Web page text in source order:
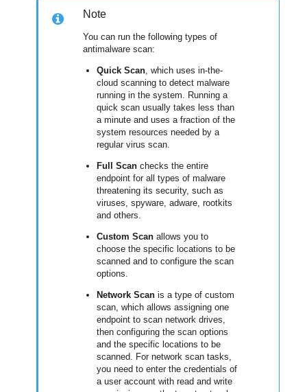
Note
You can run the following types of
antimalware scan:
Quick Scan , which uses in-the-
cloud scanning to detect malware
running in the system. Running a
quick scan usually takes less than
a minute and uses a fraction of the
system resources needed by a
regular virus scan.
Full Scan checks the entire
endpoint for all types of malware
threatening its security, such as
viruses, spyware, adware, rootkits
and others.
Custom Scan allows you to
choose the specific locations to be
scanned and to configure the scan
options.
Network Scan is a type of custom
scan, which allows assigning one
endpoint to scan network drives,
then configuring the scan options
and the specific locations to be
scanned. For network scan tasks,
you need to enter the credentials of
a user account with read and write